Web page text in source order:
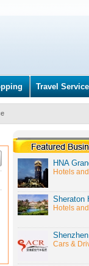
Travel
HNA
Hotels
Sheraton
Hotels
Cars &